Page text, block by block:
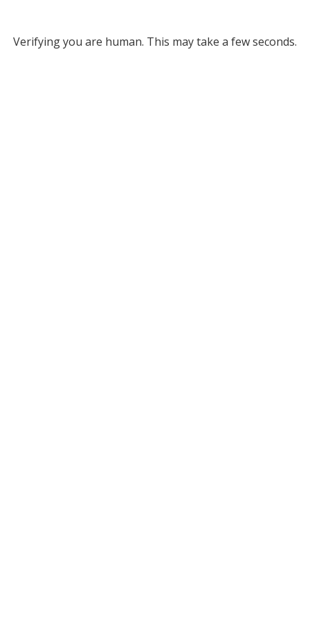
Verifying you are human. This may take a few seconds.